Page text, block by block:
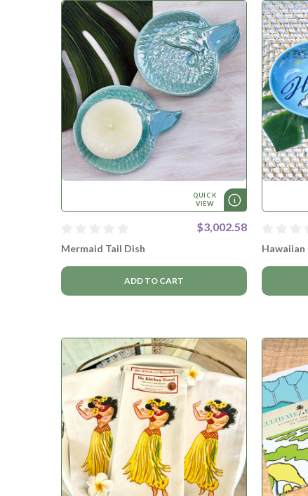
QUICK
VIEW
$3,002.58
Mermaid Tail Dish
ADD TO CART